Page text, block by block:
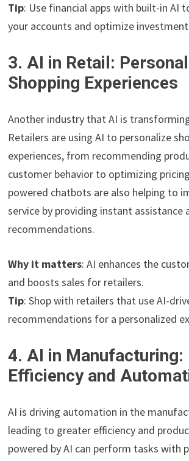
Tip: Use financial apps with built-in AI
your accounts and optimize
3. AI in Retail:
Shopping Experiences
Another industry that AI is
Retailers are using AI to personalize
experiences, from recommending
customer behavior to optimizing
powered chatbots are also helping to
service by providing instant assistance
recommendations.
Why it matters: AI enhances the
and boosts sales for retailers.
Tip: Shop with retailers that use AI-
recommendations for a personalized
4. AI in Manufacturing:
Efficiency and
AI is driving automation in the
leading to greater efficiency and
powered by AI can perform tasks with